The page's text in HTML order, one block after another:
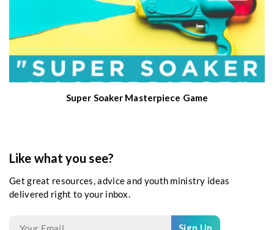
Super Soaker Masterpiece Game
Like what you see?
Get great resources, advice and youth ministry ideas
delivered right to your inbox.
Sign Up